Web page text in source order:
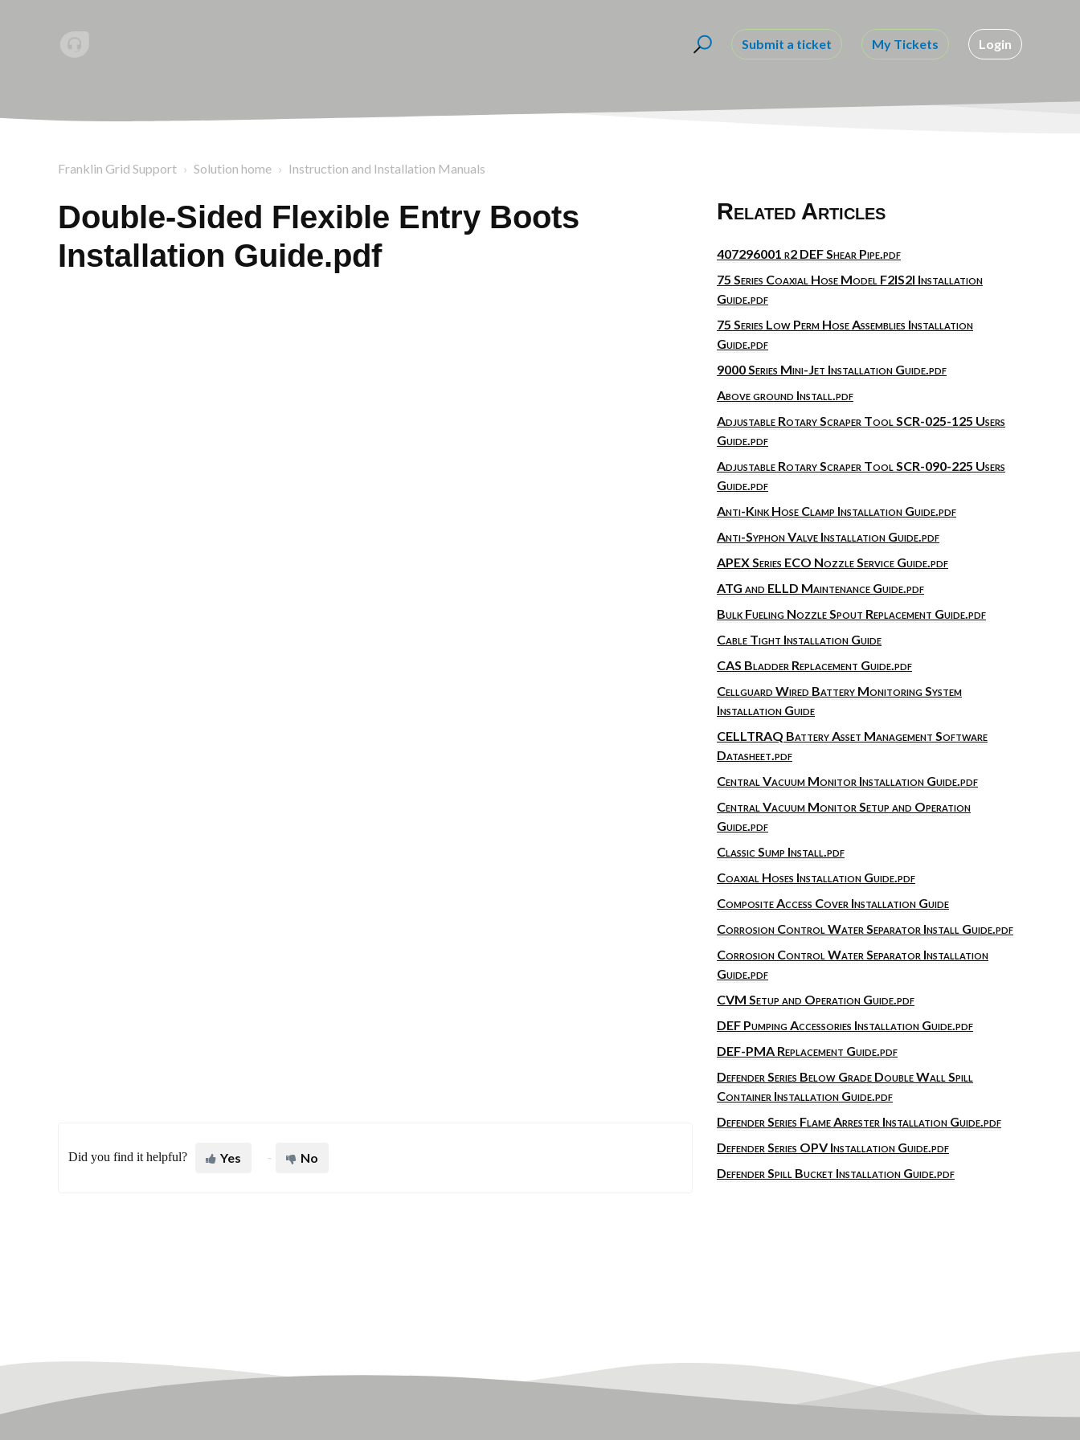
Submit a ticket My Tickets Login
Franklin Grid Support Solution home Instruction and Installation Manuals
Double-Sided Flexible Entry Boots
Installation Guide.pdf
Did you find it helpful? Yes No
Related Articles
407296001 r2 DEF Shear Pipe.pdf
75 Series Coaxial Hose Model F2IS2I Installation
Guide.pdf
75 Series Low Perm Hose Assemblies Installation
Guide.pdf
9000 Series Mini-Jet Installation Guide.pdf
Above ground Install.pdf
Adjustable Rotary Scraper Tool SCR-025-125 Users
Guide.pdf
Adjustable Rotary Scraper Tool SCR-090-225 Users
Guide.pdf
Anti-Kink Hose Clamp Installation Guide.pdf
Anti-Syphon Valve Installation Guide.pdf
APEX Series ECO Nozzle Service Guide.pdf
ATG and ELLD Maintenance Guide.pdf
Bulk Fueling Nozzle Spout Replacement Guide.pdf
Cable Tight Installation Guide
CAS Bladder Replacement Guide.pdf
Cellguard Wired Battery Monitoring System
Installation Guide
CELLTRAQ Battery Asset Management Software
Datasheet.pdf
Central Vacuum Monitor Installation Guide.pdf
Central Vacuum Monitor Setup and Operation
Guide.pdf
Classic Sump Install.pdf
Coaxial Hoses Installation Guide.pdf
Composite Access Cover Installation Guide
Corrosion Control Water Separator Install Guide.pdf
Corrosion Control Water Separator Installation
Guide.pdf
CVM Setup and Operation Guide.pdf
DEF Pumping Accessories Installation Guide.pdf
DEF-PMA Replacement Guide.pdf
Defender Series Below Grade Double Wall Spill
Container Installation Guide.pdf
Defender Series Flame Arrester Installation Guide.pdf
Defender Series OPV Installation Guide.pdf
Defender Spill Bucket Installation Guide.pdf